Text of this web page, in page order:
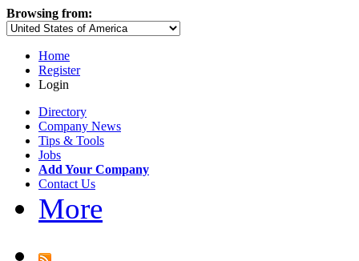
Browsing from:
Home
Register
Login
Directory
Company News
Tips & Tools
Jobs
Add Your Company
Contact Us
More